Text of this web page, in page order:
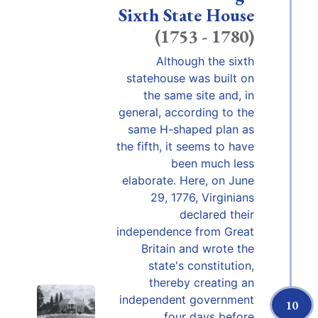
Sixth State House
(1753 - 1780)
Although the sixth
statehouse was built on
the same site and, in
general, according to the
same H-shaped plan as
the fifth, it seems to have
been much less
elaborate. Here, on June
29, 1776, Virginians
declared their
independence from Great
Britain and wrote the
state's constitution,
thereby creating an
independent government
10